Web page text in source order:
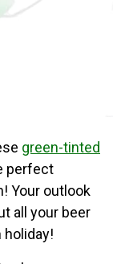
green-tinted
perfect
Your outlook
all your beer